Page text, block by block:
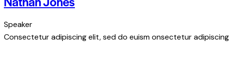
Speaker
Consectetur adipiscing elit, sed do euism onsectetur